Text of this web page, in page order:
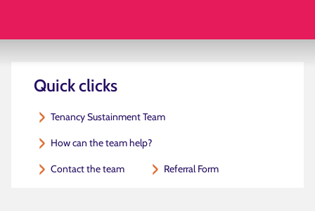
Quick clicks
Tenancy Sustainment Team
How can the team help?
Contact the team Referral Form